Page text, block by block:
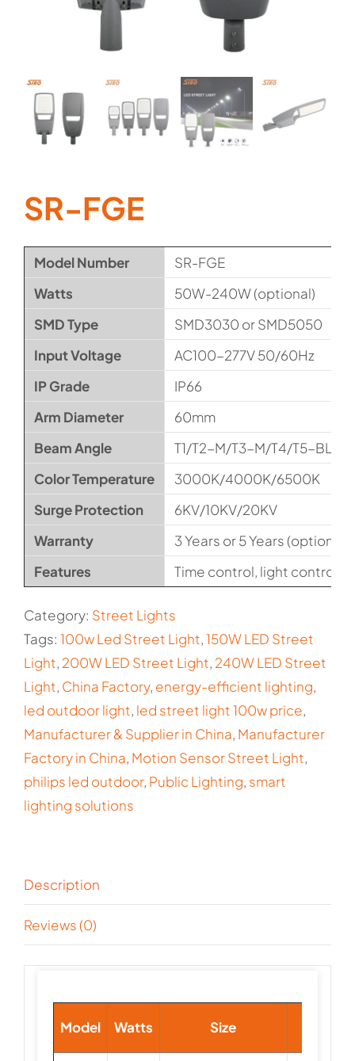
SR-FGE
Model Number
SR-FGE
Watts
50W-240W (optional)
SMD Type
SMD3030 or SMD5050
Input Voltage
AC100-277V 50/60Hz
IP Grade
IP66
Arm Diameter
60mm
Beam Angle
T1/T2-M/T3-M/T4/T5-BLS
Color Temperature
3000K/4000K/6500K
Surge Protection
6KV/10KV/20KV
Warranty
3 Years or 5 Years (optional)
Features
Time control, light control,
Category: Street Lights
Tags: 100w Led Street Light,150W LED Street
Light, 200W LED Street Light, 240W LED Street
Light, China Factory, energy-efficient lighting,
led outdoor light, led street light 100w price,
Manufacturer & Supplier in China, Manufacturer
Factory in China, Motion Sensor Street Light,
philips led outdoor, Public Lighting, smart
lighting solutions
Description
Reviews (0)
Model Watts Size